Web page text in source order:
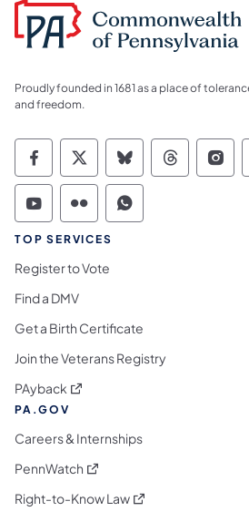
Proudly founded in 1681 as a place of
and freedom.
Commonwealth of
Commonwealth of
Commonwealth of
Commonwealth of
TOP SERVICES
Register to Vote
Find a DMV
Get a Birth Certificate
Join the Veterans Registry
PAyback (opens in a new tab)
PA.GOV
Careers & Internships
PennWatch (opens in a new tab)
Right-to-Know Law(opens in a new tab)